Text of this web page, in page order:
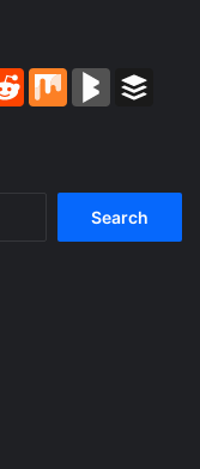
Reddit Mix BlogMarks